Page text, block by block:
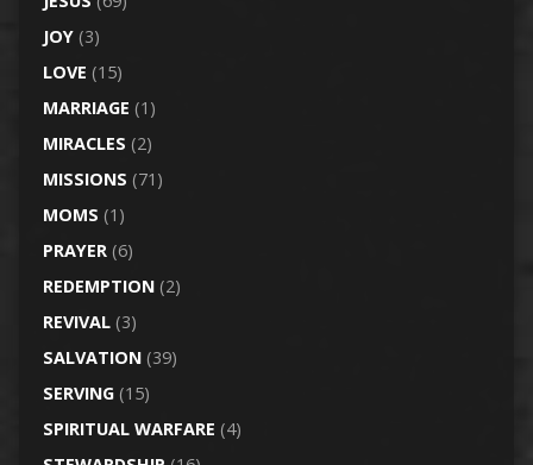
JOY(3)
LOVE (15)
MARRIAGE (1)
MIRACLES (2)
MISSIONS (71)
MOMS (1)
PRAYER(6)
REDEMPTION(2)
REVIVAL(3)
SALVATION(39)
SERVING(15)
SPIRITUAL WARFARE (4)